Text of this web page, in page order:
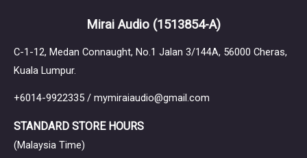
Mirai Audio (1513854-A)
C-1-12, Medan Connaught, No.1 Jalan 3/144A, 56000 Cheras,
Kuala Lumpur.
+6014-9922335 / mymiraiaudio@gmail.com
STANDARD STORE HOURS
(Malaysia Time)